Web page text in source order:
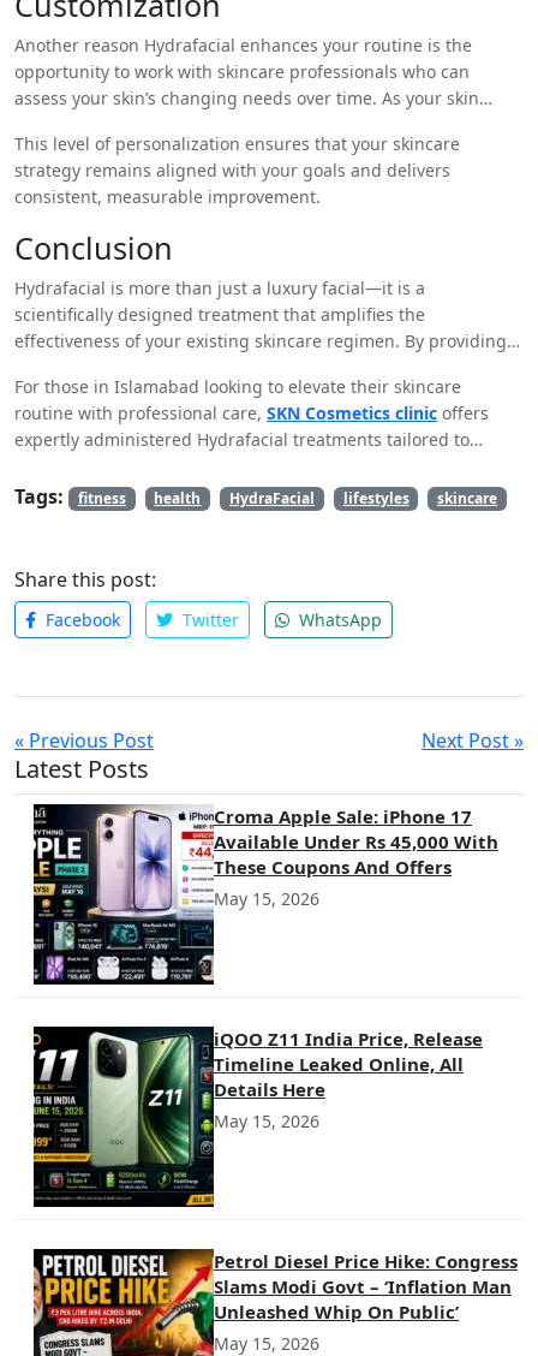
Another reason Hydrafacial enhances your routine is the
opportunity to work with skincare professionals who can
assess your skin’s changing needs over time. As your skin
can modify your Hydrafacial serums and treatment plan
accordingly.
This level of personalization ensures that your skincare
strategy remains aligned with your goals and delivers
consistent, measurable improvement.
Conclusion
Hydrafacial is more than just a luxury facial—it is a
scientifically designed treatment that amplifies the
effectiveness of your existing skincare regimen. By providing
antioxidant protection, Hydrafacial prepares your skin to
better absorb and respond to daily skincare products. Its non-
invasive nature, immediate results, and compatibility with all
skincare practices.
For those in Islamabad looking to elevate their skincare
routine with professional care, SKN Cosmetics clinic offers
expertly administered Hydrafacial treatments tailored to
Tags: fitness health HydraFacial lifestyles skincare
Share this post:
Facebook Twitter WhatsApp
« Previous Post Next Post »
Latest Posts
Croma Apple Sale: iPhone 17
Available Under Rs 45,000 With
These Coupons And Offers
May 15, 2026
iQOO Z11 India Price, Release
Timeline Leaked Online, All
Details Here
May 15, 2026
Petrol Diesel Price Hike: Congress
Slams Modi Govt – ‘Inflation Man
Unleashed Whip On Public’
May 15, 2026